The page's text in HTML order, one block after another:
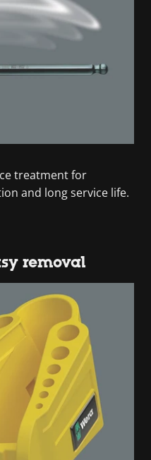
treatment for
and long service life.
removal